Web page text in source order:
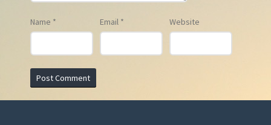
Name * Email * Website